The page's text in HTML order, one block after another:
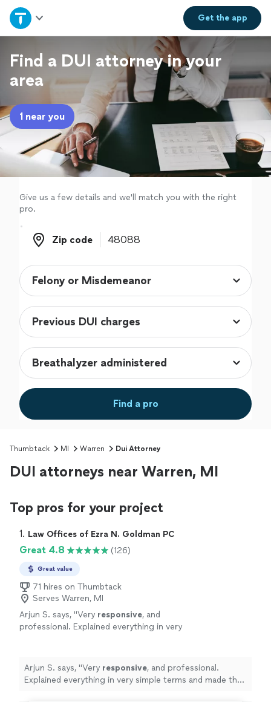
Get theapp
Home
Explore Services
Join as a pro
Sign up
Log in
Find a DUI attorney in your
area
1 near you
Give us a few details and we'll match you with the right
pro.
Zip code
Zip code
Find a pro
Thumbtack MI Warren Dui Attorney
DUI attorneys near Warren, MI
Top pros for your project
1. Law Offices of Ezra N. Goldman PC
Great 4.8 (126)
Great value
71 hires on Thumbtack
Serves Warren, MI
Arjun S. says, "Very responsive, and
professional. Explained everything in very
Arjun S. says, "Very responsive, and professional.
Explained everything in very simple terms and made the